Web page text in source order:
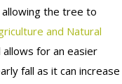
the tree to
and Natural
for an easier
fall as it can increase